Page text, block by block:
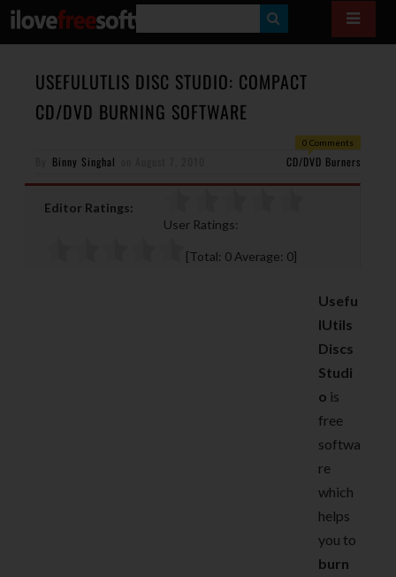
E
A
H
USEFULUTLIS DISC STUDIO: COMPACT
CD/DVD BURNING SOFTWARE
0 Comments
Binny Singhal CD/DVD Burners
Editor Ratings:
User Ratings:
[Total: 0 Average: 0]
Usefu
lUtils
Discs
Studi
o is
free
softwa
re
which
helps
you to
burn